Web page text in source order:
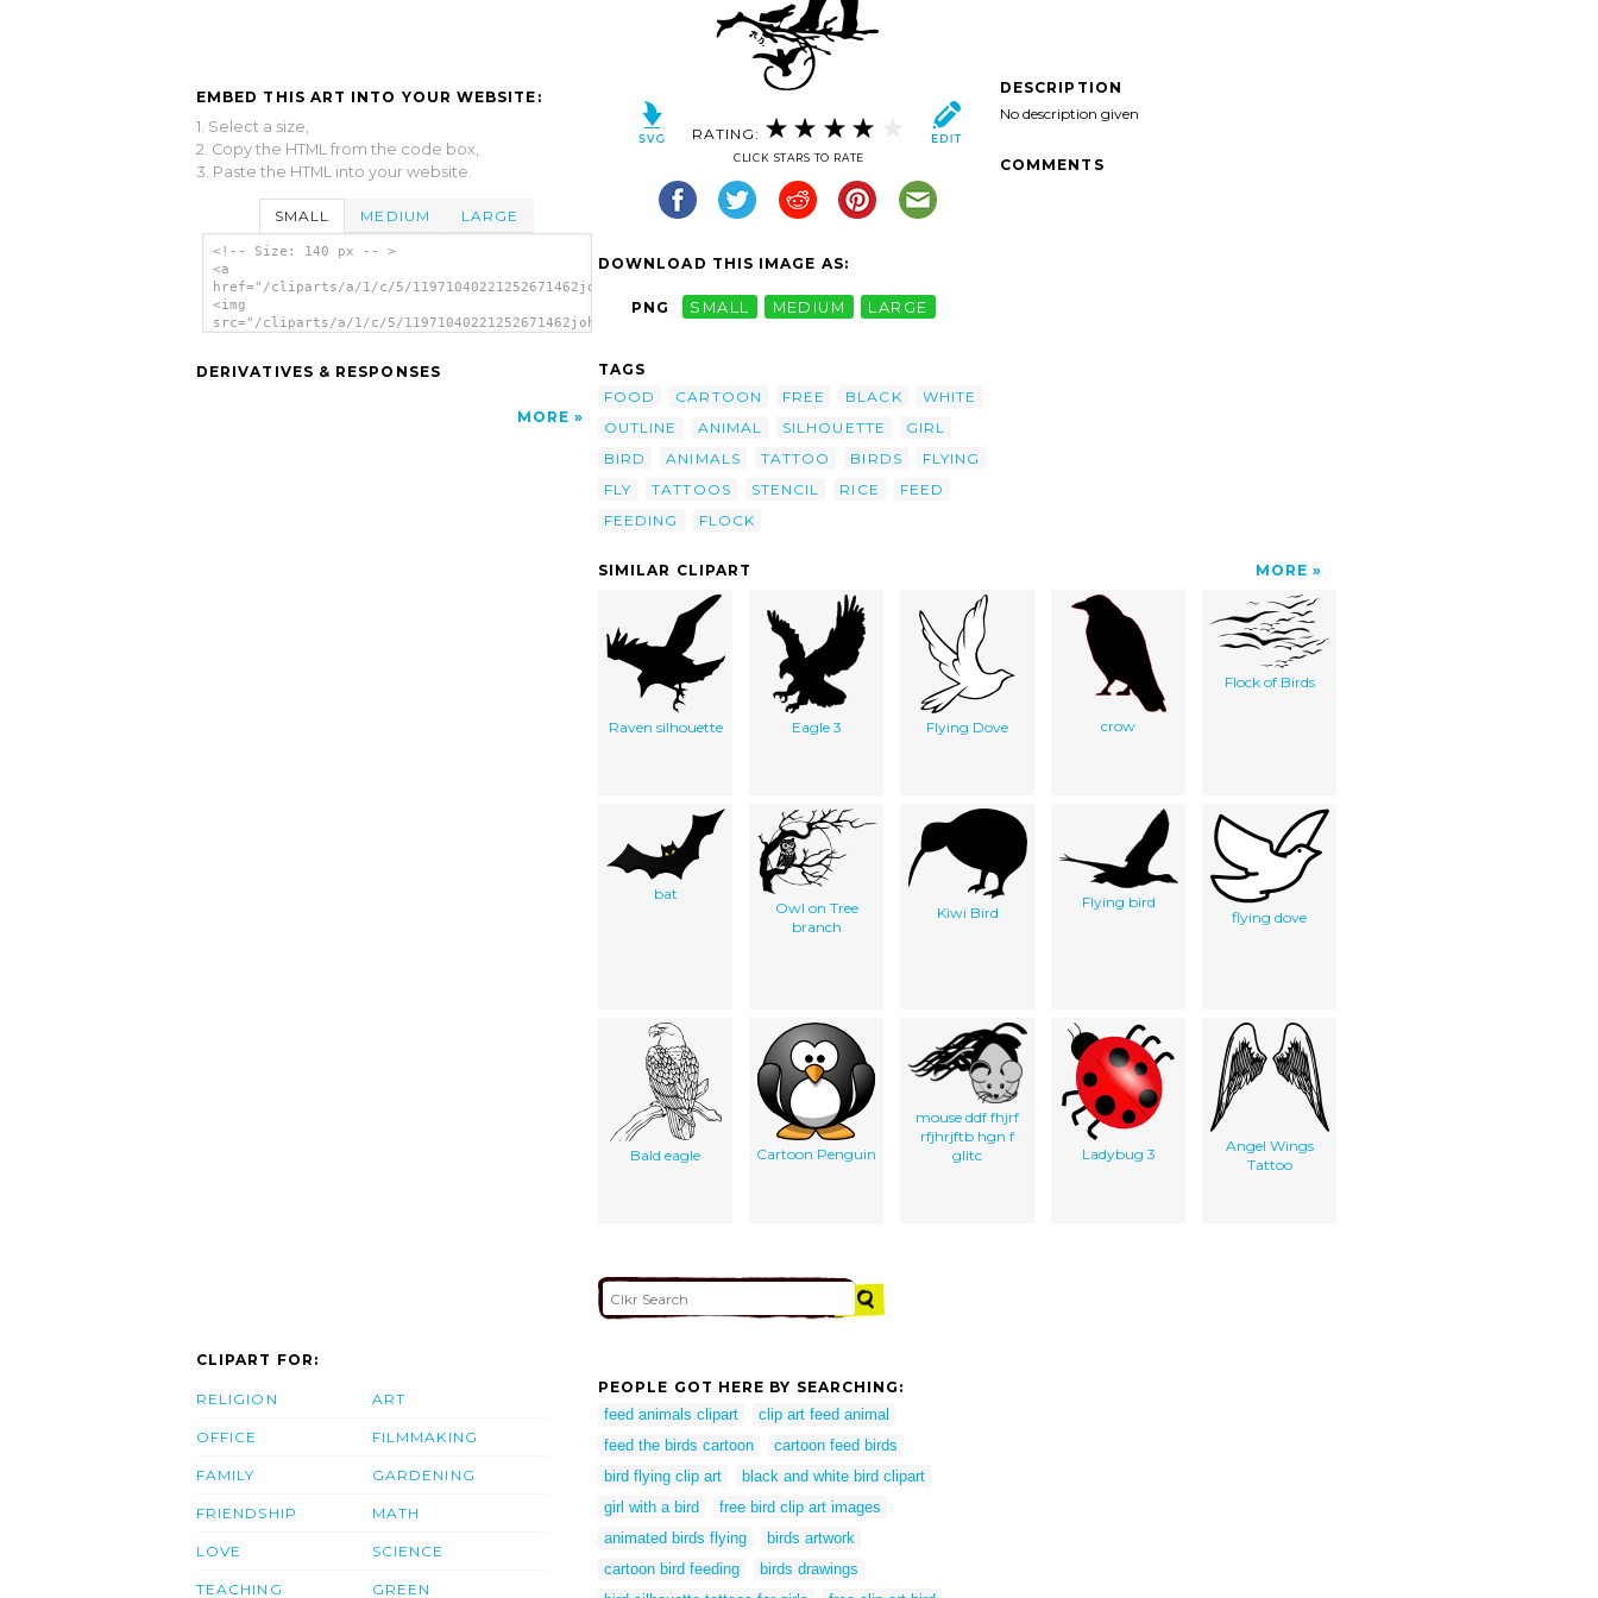
EMBED THIS ART INTO YOUR WEBSITE:
1. Select a size,
2. Copy the HTML from the code box,
3. Paste the HTML into your website.
SMALL MEDIUM LARGE
<!-- Size: 140 px -- >
<a
href="/cliparts/a/1/c/5/11971040221252671462johnny_automatic_girl_feeding_birds.svg.thumb.png">
<img
src="/cliparts/a/1/c/5/11971040221252671462johnny_automatic_girl_feeding_birds.svg.thumb.png"
DERIVATIVES & RESPONSES
MORE
RATING:
CLICK STARS TO RATE
DOWNLOAD THIS IMAGE AS:
PNG SMALL MEDIUM LARGE
TAGS
FOOD
CARTOON FREE BLACK
WHITE
OUTLINE
ANIMAL SILHOUETTE
GIRL
BIRD
ANIMALS TATTOO BIRDS
FLYING
FLY
TATTOOS STENCIL RICE
FEED
FEEDING
FLOCK
DESCRIPTION
No description given
COMMENTS
SIMILAR CLIPART MORE
Raven silhouette Eagle 3 Flying Dove crow
Flock of Birds
bat
Owl on Tree
branch
Kiwi Bird
Flying bird
flying dove
Bald eagle Cartoon Penguin
mouse ddf fhjrf
rfjhrjftb hgn f
glitc
Ladybug 3
Angel Wings
Tattoo
CLIPART FOR:
RELIGION
OFFICE
FAMILY
FRIENDSHIP
LOVE
TEACHING
ART
FILMMAKING
GARDENING
MATH
SCIENCE
GREEN
PEOPLE GOT HERE BY SEARCHING:
feed animals clipart
clip art feed animal
feed the birds cartoon
cartoon feed birds
bird flying clip art
black and white bird clipart
girl with a bird
free bird clip art images
animated birds flying
birds artwork
cartoon bird feeding
birds drawings